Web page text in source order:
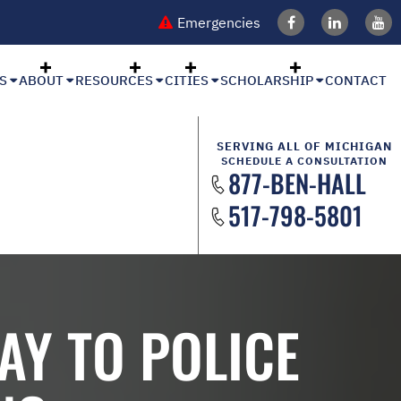
Emergencies
ABOUT RESOURCES CITIES SCHOLARSHIP CONTACT
SERVING ALL OF MICHIGAN
SCHEDULE A CONSULTATION
877-BEN-HALL
517-798-5801
TO POLICE